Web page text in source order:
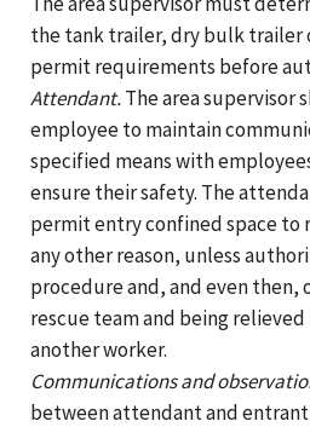
the tank trailer, dry bulk trailer
permit requirements before
Attendant.The area supervisor
employee to maintain
specified means with
ensure their safety. The
permit entry confined space to
any other reason, unless
procedure and, and even then,
rescue team and being
another worker.
Communications and
between attendant and